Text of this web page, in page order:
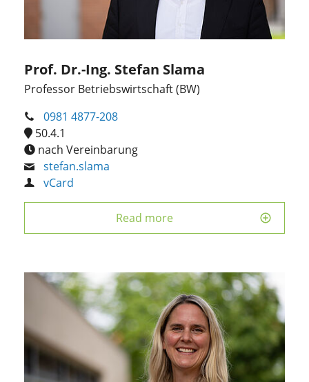
Prof. Dr.-Ing. Stefan Slama
Professor Betriebswirtschaft (BW)
0981 4877-208
50.4.1
nach Vereinbarung
stefan.slama
vCard
Read more